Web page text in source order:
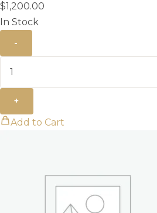
$1,200.00
In Stock
-
+
Add to Cart